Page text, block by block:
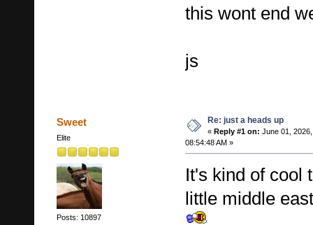
this wont end
js
Sweet
Elite
Posts: 10897
Re: just a heads up
« Reply #1 on: June 01, 2026,
08:54:48 AM »
It's kind of cool
little middle